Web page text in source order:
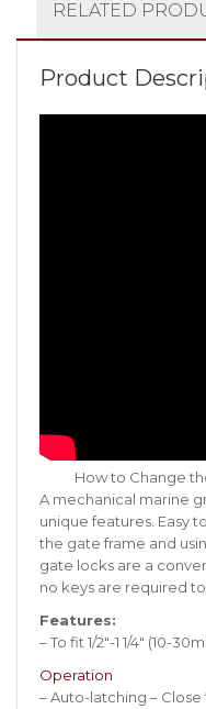
RELATED
Product
How to Change
A mechanical marine
unique features. Easy
the gate frame and
gate locks are a
no keys are required
Features:
– To fit 1/2″-1 1/4″ (10-
Operation
– Auto-latching –